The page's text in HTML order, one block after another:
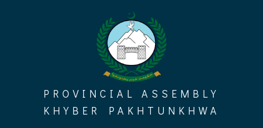
PROVINCIAL ASSEMBLY
KHYBER PAKHTUNKHWA